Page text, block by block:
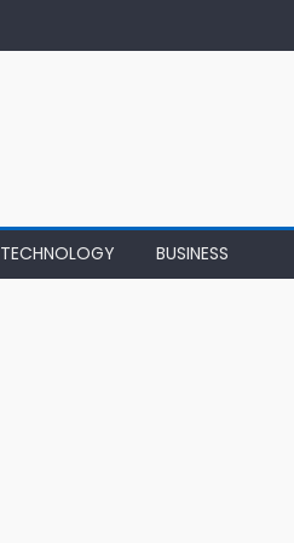
TECHNOLOGY BUSINESS